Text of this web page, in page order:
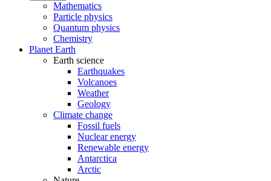
Mathematics
Particle physics
Quantum physics
Chemistry
Planet Earth
Earth science
Earthquakes
Volcanoes
Weather
Geology
Climate change
Fossil fuels
Nuclear energy
Renewable energy
Antarctica
Arctic